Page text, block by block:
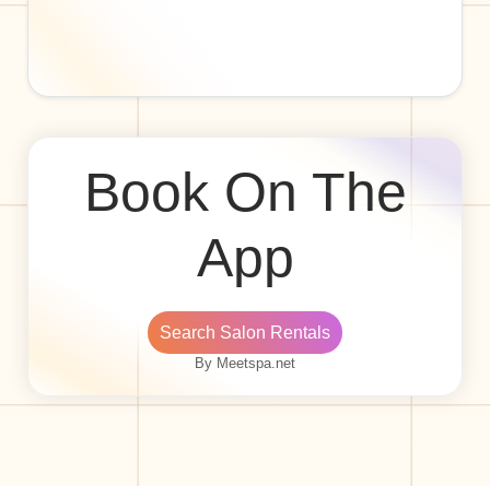
Book On The
App
Search Salon Rentals
By Meetspa.net